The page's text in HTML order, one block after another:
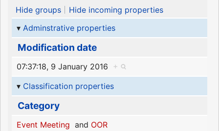
Hide groups
Hide incoming properties
Adminstrative properties
Modification date
07:37:18, 9 January 2016
+
Classification properties
Category
Event Meeting and OOR